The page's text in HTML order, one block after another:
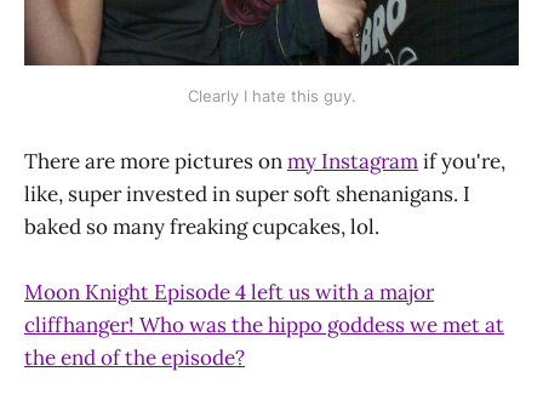
Clearly I hate this guy.
There are more pictures onmy Instagramif you're,
like, super invested in super soft shenanigans. I
baked so many freaking cupcakes, lol.
Moon Knight Episode 4 left us with a major
cliffhanger! Who was the hippo goddess we met at
the end of the episode?